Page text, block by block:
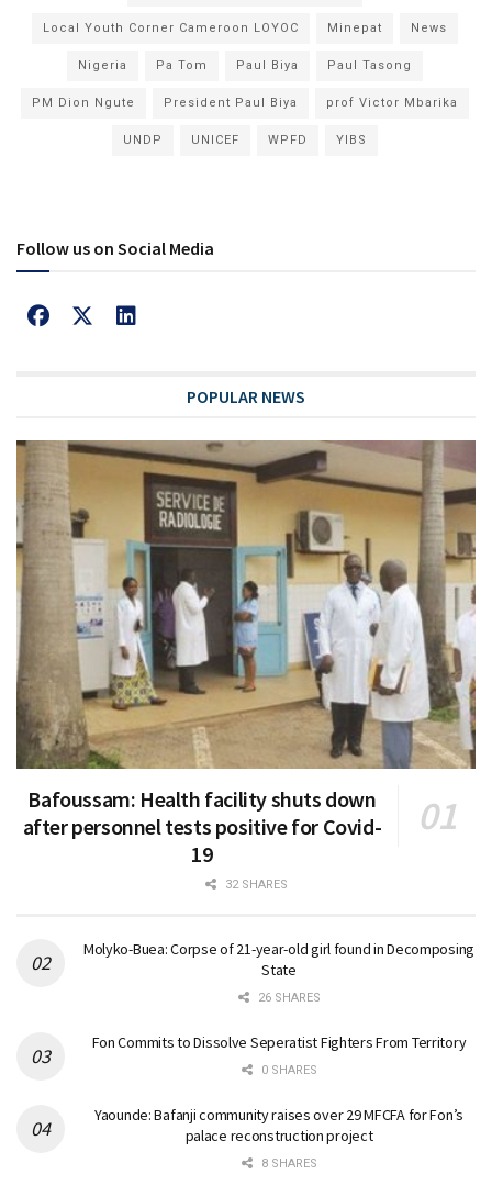
Local Youth Corner Cameroon LOYOC Minepat News
Nigeria Pa Tom Paul Biya Paul Tasong
PM Dion Ngute President Paul Biya prof Victor Mbarika
UNDP UNICEF WPFD YIBS
Follow us on Social Media
POPULAR NEWS
Bafoussam: Health facility shuts down
after personnel tests positive for Covid-
19
32 SHARES
Molyko-Buea: Corpse of 21-year-old girl found in Decomposing
State
26 SHARES
Fon Commits to Dissolve Seperatist Fighters From Territory
0 SHARES
Yaounde: Bafanji community raises over 29 MFCFA for Fon’s
palace reconstruction project
8 SHARES